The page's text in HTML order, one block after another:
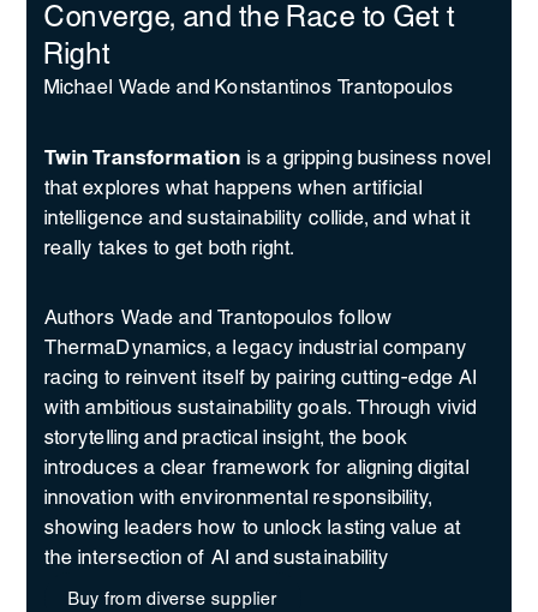
Converge, and the Race to Get t
Right
Michael Wade and Konstantinos Trantopoulos
Twin Transformation is a gripping business novel
that explores what happens when artificial
intelligence and sustainability collide, and what it
really takes to get both right.
Authors Wade and Trantopoulos follow
ThermaDynamics, a legacy industrial company
racing to reinvent itself by pairing cutting-edge AI
with ambitious sustainability goals. Through vivid
storytelling and practical insight, the book
introduces a clear framework for aligning digital
innovation with environmental responsibility,
showing leaders how to unlock lasting value at
the intersection of AI and sustainability
Buy from diverse supplier